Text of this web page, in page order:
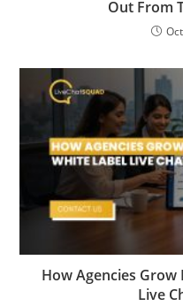
Out From
How Agencies
Live